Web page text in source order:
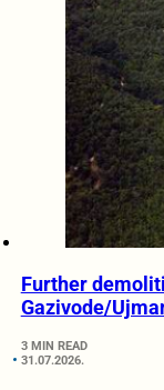
Further
Gazivode/
3 MIN READ
31.07.2026.